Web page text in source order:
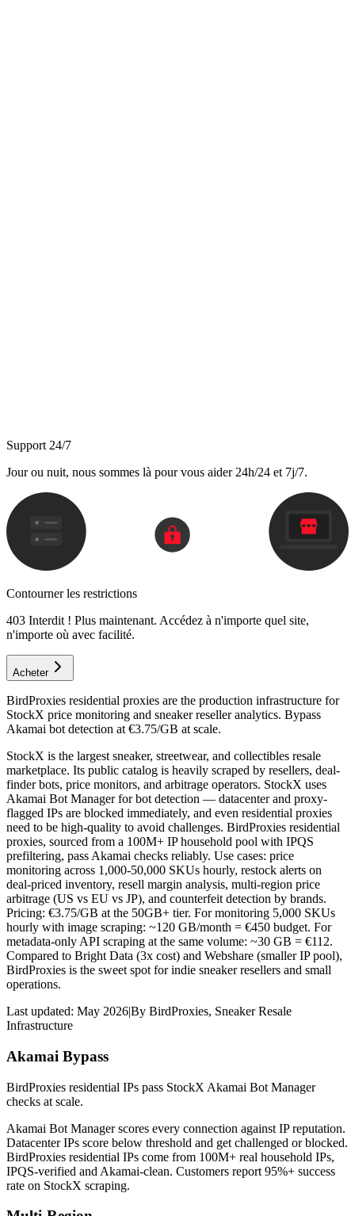
Support 24/7
Jour ou nuit, nous sommes là pour vous aider 24h/24 et 7j/7.
Contourner les restrictions
403 Interdit ! Plus maintenant. Accédez à n'importe quel site,
n'importe où avec facilité.
Acheter
BirdProxies residential proxies are the production infrastructure for
StockX price monitoring and sneaker reseller analytics. Bypass
Akamai bot detection at €3.75/GB at scale.
StockX is the largest sneaker, streetwear, and collectibles resale
marketplace. Its public catalog is heavily scraped by resellers, deal-
finder bots, price monitors, and arbitrage operators. StockX uses
Akamai Bot Manager for bot detection — datacenter and proxy-
flagged IPs are blocked immediately, and even residential proxies
need to be high-quality to avoid challenges. BirdProxies residential
proxies, sourced from a 100M+ IP household pool with IPQS
prefiltering, pass Akamai checks reliably. Use cases: price
monitoring across 1,000-50,000 SKUs hourly, restock alerts on
deal-priced inventory, resell margin analysis, multi-region price
arbitrage (US vs EU vs JP), and counterfeit detection by brands.
Pricing: €3.75/GB at the 50GB+ tier. For monitoring 5,000 SKUs
hourly with image scraping: ~120 GB/month = €450 budget. For
metadata-only API scraping at the same volume: ~30 GB = €112.
Compared to Bright Data (3x cost) and Webshare (smaller IP pool),
BirdProxies is the sweet spot for indie sneaker resellers and small
operations.
Last updated: May 2026|By BirdProxies, Sneaker Resale
Infrastructure
Akamai Bypass
BirdProxies residential IPs pass StockX Akamai Bot Manager
checks at scale.
Akamai Bot Manager scores every connection against IP reputation.
Datacenter IPs score below threshold and get challenged or blocked.
BirdProxies residential IPs come from 100M+ real household IPs,
IPQS-verified and Akamai-clean. Customers report 95%+ success
rate on StockX scraping.